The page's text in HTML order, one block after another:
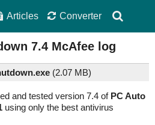
Articles Converter
7.4 McAfee log
(2.07 MB)
and tested version 7.4 of PC Auto
using only the best antivirus